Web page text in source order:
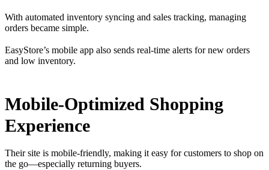
With automated inventory syncing and sales tracking, managing
orders became simple.
EasyStore’s mobile app also sends real-time alerts for new orders
and low inventory.
Mobile-Optimized Shopping
Experience
Their site is mobile-friendly, making it easy for customers to shop on
the go—especially returning buyers.